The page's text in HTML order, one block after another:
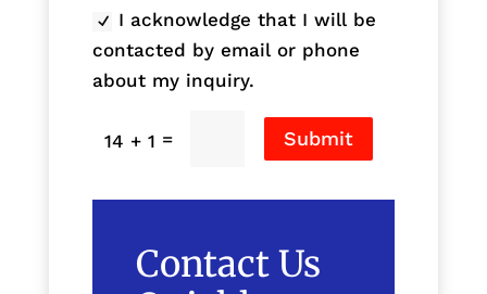
I acknowledge that I will be
contacted by email or phone
about my inquiry.
14 + 1 = Submit
Contact Us